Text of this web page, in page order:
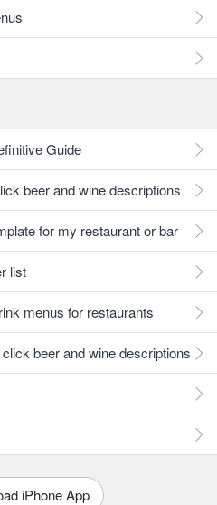
Guide
beer and wine descriptions
for my restaurant or bar
list
menus for restaurants
beer and wine descriptions
iPhone App